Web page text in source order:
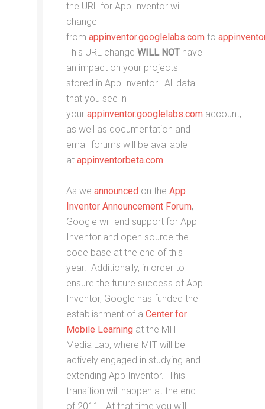
the URL for App Inventor will
change
fromappinventor.googlelabs.com to
This URL changeWILL NOThave
an impact on your projects
stored in App Inventor. All data
that you see in
yourappinventor.googlelabs.com account,
as well as documentation and
email forums will be available
atappinventorbeta.com.
As weannounced on theApp
Inventor Announcement Forum,
Google will end support for App
Inventor and open source the
code base at the end of this
year. Additionally, in order to
ensure the future success of App
Inventor, Google has funded the
establishment of aCenter for
Mobile Learning at the MIT
Media Lab, where MIT will be
actively engaged in studying and
extending App Inventor. This
transition will happen at the end
of 2011. At that time you will